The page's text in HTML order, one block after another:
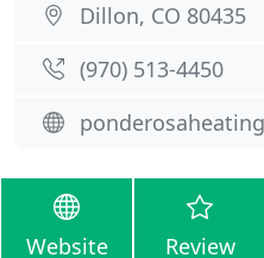
Dillon, CO 80435
(970) 513-4450
Website Review